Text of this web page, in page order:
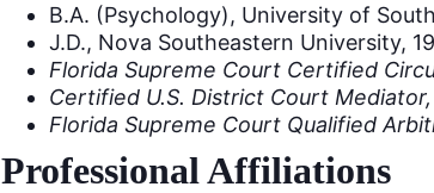
B.A. (Psychology), University of
J.D., Nova Southeastern University,
Florida Supreme Court Certified
Certified U.S. District Court
Florida Supreme Court Qualified
Professional Affiliations